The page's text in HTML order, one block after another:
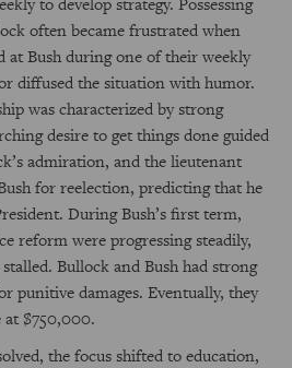
often became frustrated when
at Bush during one of their weekly
diffused the situation with humor.
was characterized by strong
desire to get things done guided
admiration, and the lieutenant
for reelection, predicting that he
During Bush’s first term,
reform were progressing steadily,
Bullock and Bush had strong
punitive damages. Eventually, they
at $750,000.
the focus shifted to education,